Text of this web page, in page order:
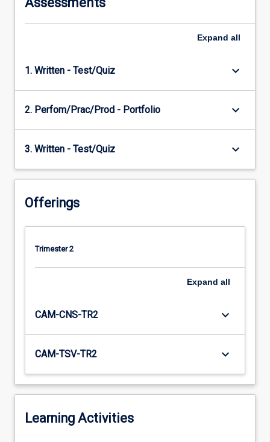
Expand all
1. Written - Test/Quiz keyboard_arrow_down
2. Perfom/Prac/Prod - Portfolio keyboard_arrow_down
3. Written - Test/Quiz keyboard_arrow_down
Offerings
Trimester 2
Expand all
CAM-CNS-TR2 keyboard_arrow_down
CAM-TSV-TR2 keyboard_arrow_down
Learning Activities